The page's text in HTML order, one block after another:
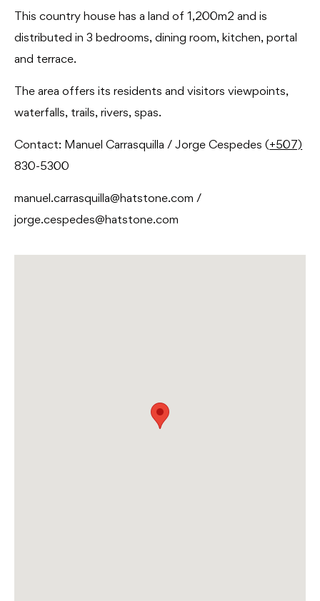
This country house has a land of 1,200m2 and is
distributed in 3 bedrooms, dining room, kitchen, portal
and terrace.
The area offers its residents and visitors viewpoints,
waterfalls, trails, rivers, spas.
Contact: Manuel Carrasquilla / Jorge Cespedes (+507)
830-5300
manuel.carrasquilla@hatstone.com /
jorge.cespedes@hatstone.com